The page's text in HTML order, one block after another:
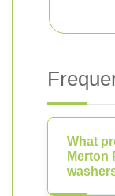
What
Merton